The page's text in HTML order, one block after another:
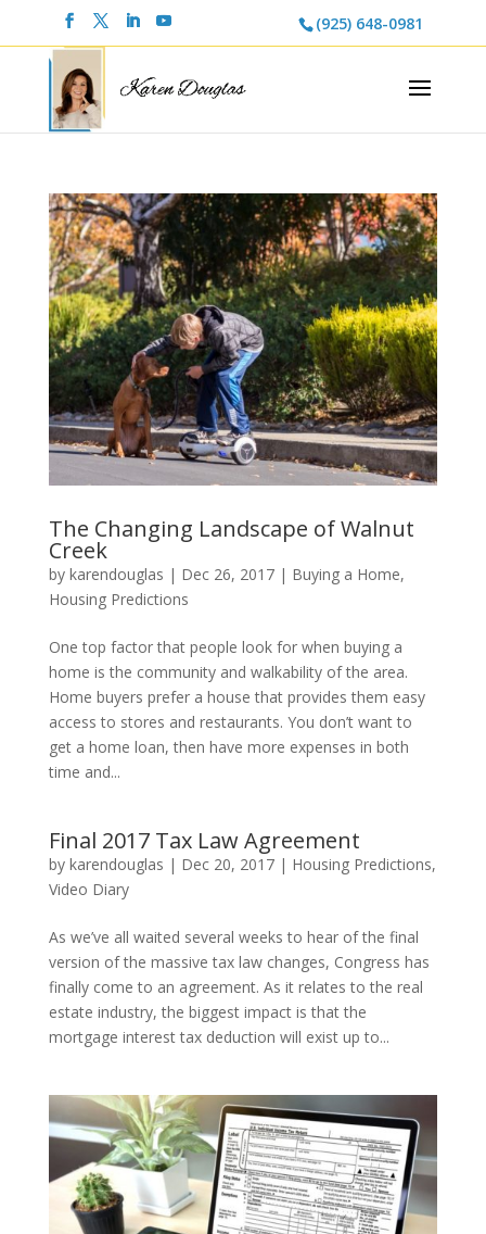
(925) 648-0981
The Changing Landscape of Walnut
Creek
by karendouglas | Dec 26, 2017| Buying a Home,
Housing Predictions
One top factor that people look for when buying a
home is the community and walkability of the area.
Home buyers prefer a house that provides them easy
access to stores and restaurants. You don’t want to
get a home loan, then have more expenses in both
time and...
Final 2017 Tax Law Agreement
by karendouglas | Dec 20, 2017| Housing Predictions,
Video Diary
As we’ve all waited several weeks to hear of the final
version of the massive tax law changes, Congress has
finally come to an agreement. As it relates to the real
estate industry, the biggest impact is that the
mortgage interest tax deduction will exist up to...